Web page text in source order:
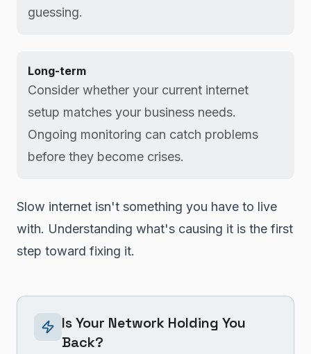
guessing.
Long-term
Consider whether your current internet
setup matches your business needs.
Ongoing monitoring can catch problems
before they become crises.
Slow internet isn't something you have to live
with. Understanding what's causing it is the first
step toward fixing it.
Is Your Network Holding You
Back?